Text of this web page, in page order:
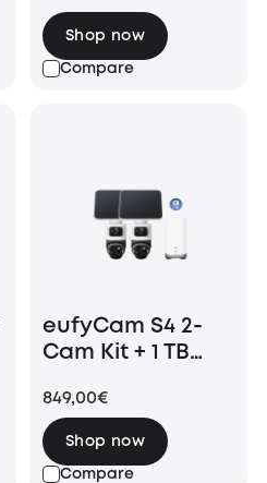
Compare
Shop now
eufyCam S4 2-
Cam Kit + 1 TB
849,00€
Compare
Shop now